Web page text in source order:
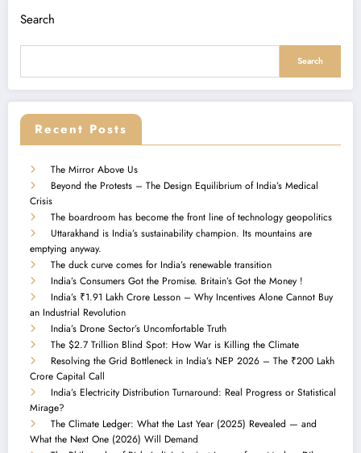
Search
Search
Recent Posts
The Mirror Above Us
Beyond the Protests – The Design Equilibrium of India’s Medical
Crisis
The boardroom has become the front line of technology geopolitics
Uttarakhand is India’s sustainability champion. Its mountains are
emptying anyway.
The duck curve comes for India’s renewable transition
India’s Consumers Got the Promise. Britain’s Got the Money !
India’s ₹1.91 Lakh Crore Lesson – Why Incentives Alone Cannot Buy
an Industrial Revolution
India’s Drone Sector’s Uncomfortable Truth
The $2.7 Trillion Blind Spot: How War is Killing the Climate
Resolving the Grid Bottleneck in India’s NEP 2026 – The ₹200 Lakh
Crore Capital Call
India’s Electricity Distribution Turnaround: Real Progress or Statistical
Mirage?
The Climate Ledger: What the Last Year (2025) Revealed — and
What the Next One (2026) Will Demand